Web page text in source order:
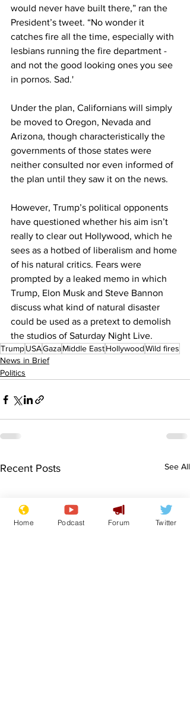
would never have built there,” ran the
President’s tweet. “No wonder it
catches fire all the time, especially with
lesbians running the fire department -
and not the good looking ones you see
in pornos. Sad.'
Under the plan, Californians will simply
be moved to Oregon, Nevada and
Arizona, though characteristically the
governments of those states were
neither consulted nor even informed of
the plan until they saw it on the news.
However, Trump’s political opponents
have questioned whether his aim isn’t
really to clear out Hollywood, which he
sees as a hotbed of liberalism and home
of his natural critics. Fears were
prompted by a leaked memo in which
Trump, Elon Musk and Steve Bannon
discuss what kind of natural disaster
could be used as a pretext to demolish
the studios of Saturday Night Live.
TrumpUSAGazaMiddle EastHollywoodWild fires
News in Brief
Politics
Recent Posts See All
Home Podcast Forum Twitter